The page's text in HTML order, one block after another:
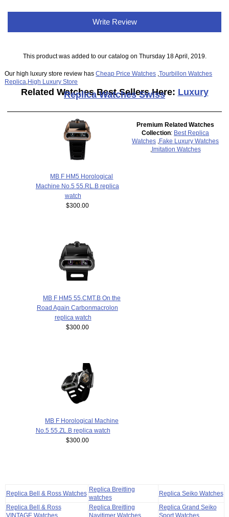
Write Review
This product was added to our catalog on Thursday 18 April, 2019.
Our high luxury store review hasCheap Price Watches ,Tourbillon Watches
Replica High Luxury Store
Related Watches Best Sellers Here: Luxury
Replica Watches Swiss
MB F HM5 Horological
Machine No.5 55.RL.B replica
watch
$300.00
MB F HM5 55.CMT.B On the
Road Again Carbonmacrolon
replica watch
$300.00
MB F Horological Machine
No.5 55.ZL.B replica watch
$300.00
Premium Related Watches
Collection: Best Replica
Watches
Fake Luxury Watches
Imitation Watches
Replica Bell & Ross Watches
Replica Breitling
watches
Replica Seiko Watches
Replica Bell & Ross
VINTAGE Watches
Replica Breitling
Navitimer Watches
Replica Grand Seiko
Sport Watches